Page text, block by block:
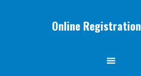
Online Registration